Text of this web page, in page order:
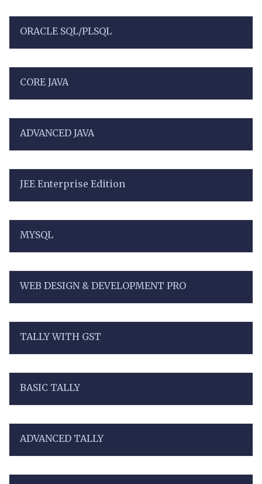
ORACLE SQL/PLSQL
CORE JAVA
ADVANCED JAVA
JEE Enterprise Edition
MYSQL
WEB DESIGN & DEVELOPMENT PRO
TALLY WITH GST
BASIC TALLY
ADVANCED TALLY